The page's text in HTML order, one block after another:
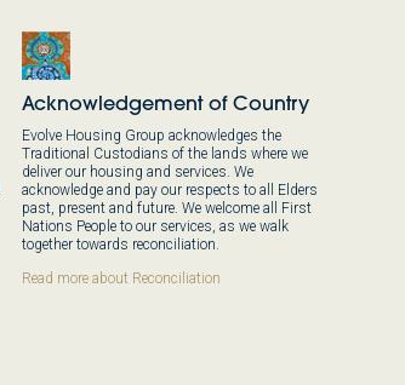
Acknowledgement of Country
Evolve Housing Group acknowledges the
Traditional Custodians of the lands where we
deliver our housing and services. We
acknowledge and pay our respects to all Elders
past, present and future. We welcome all First
Nations People to our services, as we walk
together towards reconciliation.
Read more about Reconciliation